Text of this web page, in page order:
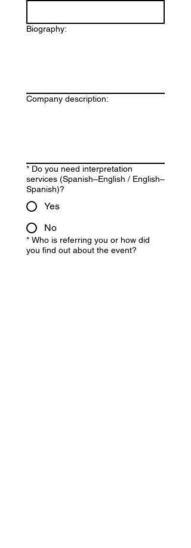
Biography:
Company description:
* Do you need interpretation
services (Spanish–English / English–
Spanish)?
Yes
No
* Who is referring you or how did
you find out about the event?